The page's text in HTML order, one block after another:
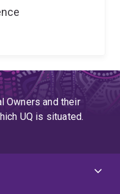
Owners and their
UQ is situated.